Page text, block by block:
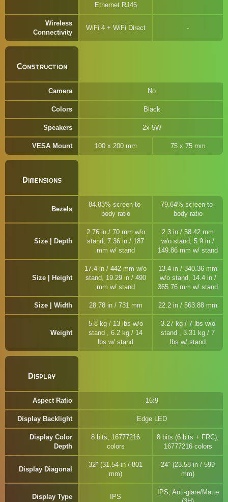
Ethernet RJ45
Wireless
Connectivity
WiFi 4 + WiFi Direct
Construction
Camera No
Colors Black
Speakers 2x 5W
VESA Mount 100 x 200 mm 75 x 75 mm
Dimensions
Bezels
84.83% screen-to-
body ratio
79.64% screen-to-
body ratio
Size | Depth
2.76 in / 70 mm w/o
stand, 7.36 in / 187
mm w/ stand
2.3 in / 58.42 mm
w/o stand, 5.9 in /
149.86 mm w/ stand
Size | Height
17.4 in / 442 mm w/o
stand, 19.29 in / 490
mm w/ stand
13.4 in / 340.36 mm
w/o stand, 14.4 in /
365.76 mm w/ stand
Size | Width 28.78 in / 731 mm 22.2 in / 563.88 mm
Weight
5.8 kg / 13 lbs w/o
stand , 6.2 kg / 14
lbs w/ stand
3.27 kg / 7 lbs w/o
stand , 3.31 kg / 7
lbs w/ stand
Display
Aspect Ratio 16:9
Display Backlight Edge LED
Display Color
Depth
8 bits, 16777216
colors
8 bits (6 bits + FRC),
16777216 colors
Display Diagonal
32" (31.54 in / 801
mm)
24" (23.58 in / 599
mm)
Display Type IPS
IPS, Anti-glare/Matte